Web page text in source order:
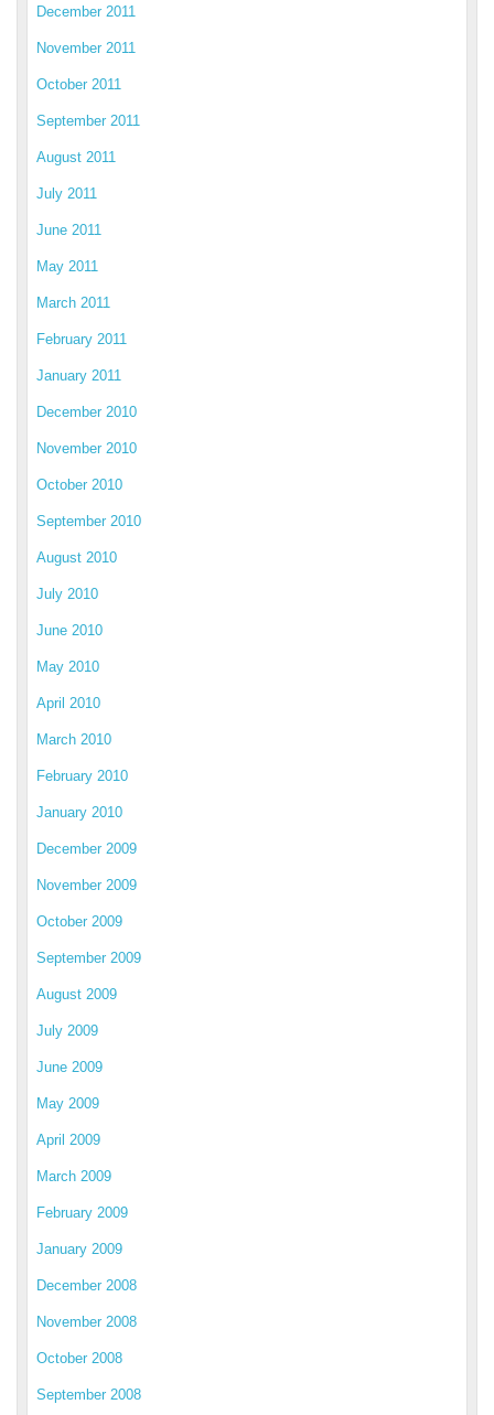
December 2011
November 2011
October 2011
September 2011
August 2011
July 2011
June 2011
May 2011
March 2011
February 2011
January 2011
December 2010
November 2010
October 2010
September 2010
August 2010
July 2010
June 2010
May 2010
April 2010
March 2010
February 2010
January 2010
December 2009
November 2009
October 2009
September 2009
August 2009
July 2009
June 2009
May 2009
April 2009
March 2009
February 2009
January 2009
December 2008
November 2008
October 2008
September 2008